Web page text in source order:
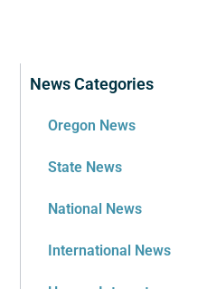
News Categories
Oregon News
State News
National News
International News